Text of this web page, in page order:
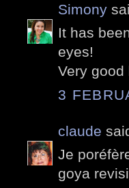
Simony
It has
eyes!
Very good
3
claude
Je
goya